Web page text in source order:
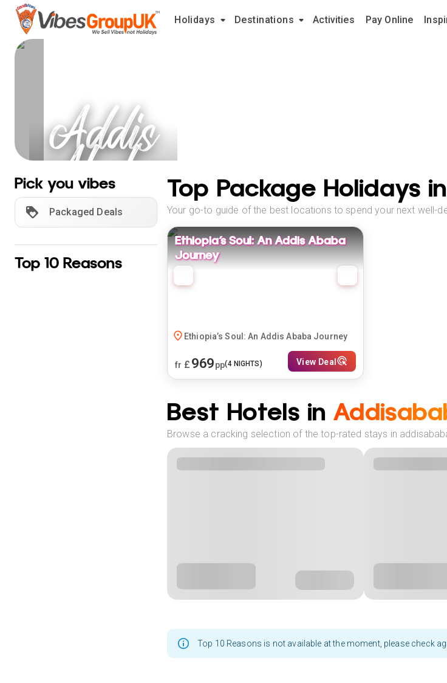
Holidays Destinations Activities Pay Online
Addis
Ababa
Holidays
Pick you vibes
Packaged Deals
Top 10 Reasons
Top Package Holidays in
Your go-to guide of the best locations to spend your next well-
Ethiopia’s Soul: An Addis Ababa
Journey
Ethiopia’s Soul: An Addis Ababa Journey
fr £ 969pp(4NIGHTS) View Deal
Best Hotels in
Browse a cracking selection of the top-rated stays in
Top 10 Reasons is not available at the moment, please check